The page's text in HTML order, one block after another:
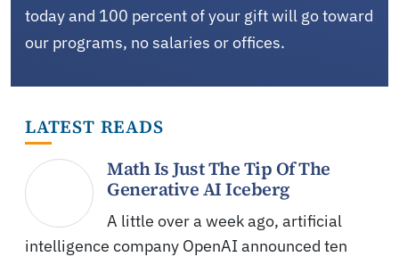
today and 100 percent of your gift will go toward
our programs, no salaries or offices.
LATEST READS
Math Is Just The Tip Of The
Generative AI Iceberg
A little over a week ago, artificial
intelligence company OpenAI announced ten